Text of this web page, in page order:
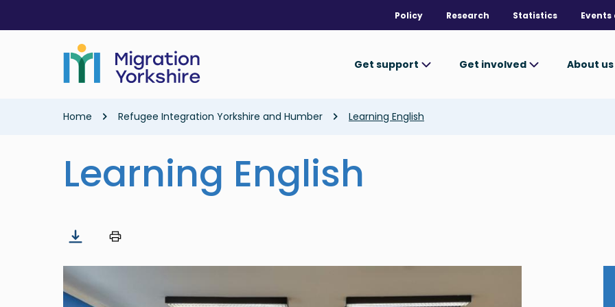
main
Policy Research Statistics
Get support Get involved About us
Breadcrumb
Home Refugee Integration Yorkshire and Humber Learning English
Learning English
Image